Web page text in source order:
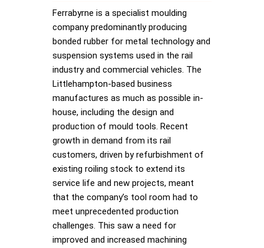
Ferrabyrne is a specialist moulding
company predominantly producing
bonded rubber for metal technology and
suspension systems used in the rail
industry and commercial vehicles. The
Littlehampton-based business
manufactures as much as possible in-
house, including the design and
production of mould tools. Recent
growth in demand from its rail
customers, driven by refurbishment of
existing roiling stock to extend its
service life and new projects, meant
that the company’s tool room had to
meet unprecedented production
challenges. This saw a need for
improved and increased machining